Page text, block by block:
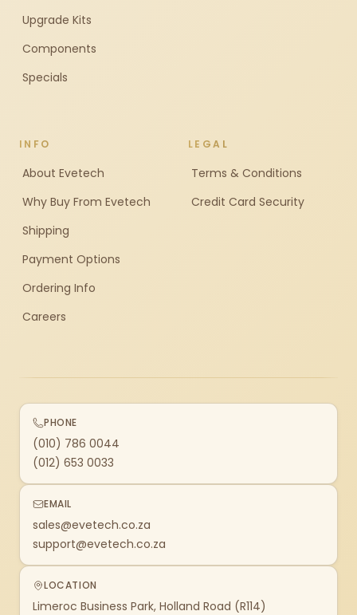
Upgrade Kits
Components
Specials
INFO
About Evetech
Why Buy From Evetech
Shipping
Payment Options
Ordering Info
Careers
LEGAL
Terms & Conditions
Credit Card Security
PHONE
(010) 786 0044
(012) 653 0033
EMAIL
sales@evetech.co.za
support@evetech.co.za
LOCATION
Limeroc Business Park, Holland Road (R114)